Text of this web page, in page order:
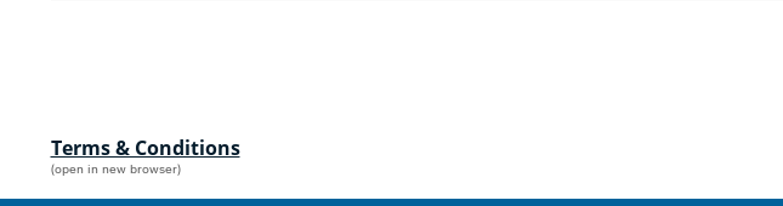
Terms & Conditions
(open in new browser)